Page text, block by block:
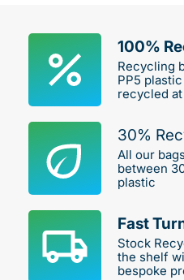
100%
Recycling
PP5
recycled
30%
All our
between
plastic
Fast
Stock
the shelf
bespoke